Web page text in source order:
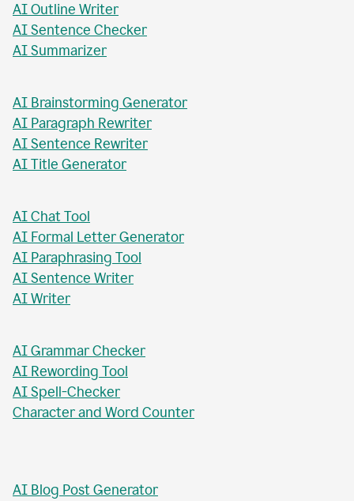
AI Outline Writer
AI Sentence Checker
AI Summarizer
AI Brainstorming Generator
AI Paragraph Rewriter
AI Sentence Rewriter
AI Title Generator
AI Chat Tool
AI Formal Letter Generator
AI Paraphrasing Tool
AI Sentence Writer
AI Writer
AI Grammar Checker
AI Rewording Tool
AI Spell-Checker
Character and Word Counter
AI Blog Post Generator